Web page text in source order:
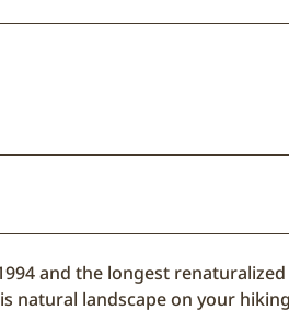
and the longest
natural landscape on your